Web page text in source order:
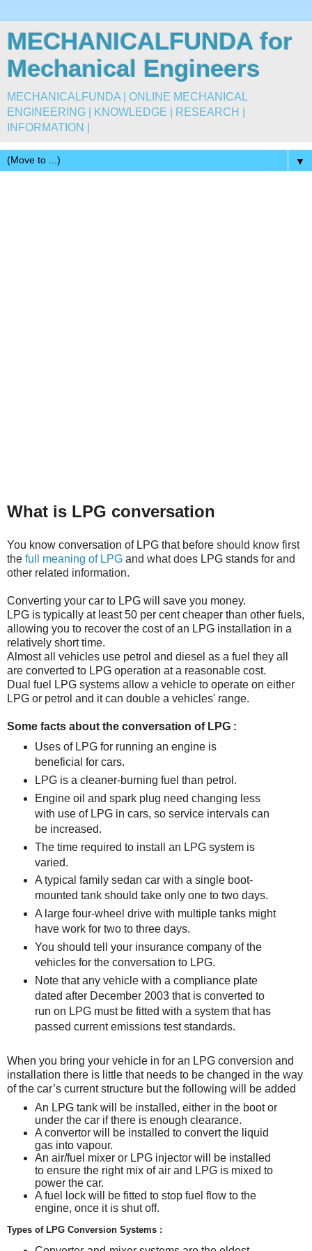
MECHANICALFUNDA for
Mechanical Engineers
MECHANICALFUNDA | ONLINE MECHANICAL
ENGINEERING | KNOWLEDGE | RESEARCH |
INFORMATION |
▼
What is LPG conversation
You know conversation of LPG that before should know first
the full meaning of LPG and what does LPG stands for and
other related information.
Converting your car to LPG will save you money.
LPG is typically at least 50 per cent cheaper than other fuels,
allowing you to recover the cost of an LPG installation in a
relatively short time.
Almost all vehicles use petrol and diesel as a fuel they all
are converted to LPG operation at a reasonable cost.
Dual fuel LPG systems allow a vehicle to operate on either
LPG or petrol and it can double a vehicles' range.
Some facts about the conversation of LPG :
Uses of LPG for running an engine is
beneficial for cars.
LPG is a cleaner-burning fuel than petrol.
Engine oil and spark plug need changing less
with use of LPG in cars, so service intervals can
be increased.
The time required to install an LPG system is
varied.
A typical family sedan car with a single boot-
mounted tank should take only one to two days.
A large four-wheel drive with multiple tanks might
have work for two to three days.
You should tell your insurance company of the
vehicles for the conversation to LPG.
Note that any vehicle with a compliance plate
dated after December 2003 that is converted to
run on LPG must be fitted with a system that has
passed current emissions test standards.
When you bring your vehicle in for an LPG conversion and
installation there is little that needs to be changed in the way
of the car’s current structure but the following will be added
An LPG tank will be installed, either in the boot or
under the car if there is enough clearance.
A convertor will be installed to convert the liquid
gas into vapour.
An air/fuel mixer or LPG injector will be installed
to ensure the right mix of air and LPG is mixed to
power the car.
A fuel lock will be fitted to stop fuel flow to the
engine, once it is shut off.
Types of LPG Conversion Systems :